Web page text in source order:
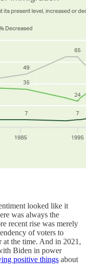
looked like it
was always the
recent rise was merely
of voters to
at the time. And in 2021,
Biden in power
positive things about